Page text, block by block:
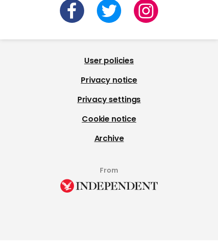
User policies
Privacy notice
Privacy settings
Cookie notice
Archive
From